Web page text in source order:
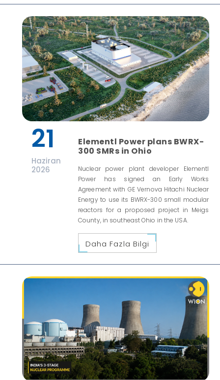
21
Haziran
2026
Elementl Power plans BWRX-
300 SMRs in Ohio
Nuclear power plant developer Elementl
Power has signed an Early Works
Agreement with GE Vernova Hitachi Nuclear
Energy to use its BWRX-300 small modular
reactors for a proposed project in Meigs
County, in southeast Ohio in the USA.
Daha Fazla Bilgi